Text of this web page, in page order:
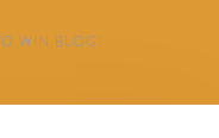
WIN BLOG!